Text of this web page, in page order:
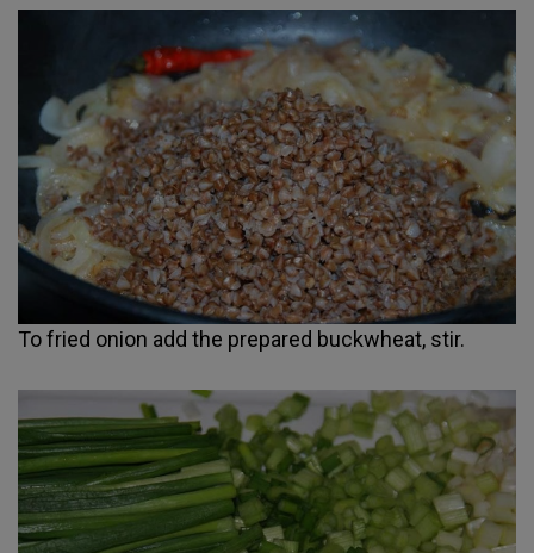
To fried onion add the prepared buckwheat, stir.